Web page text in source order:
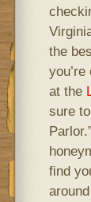
the
at the
sure
find